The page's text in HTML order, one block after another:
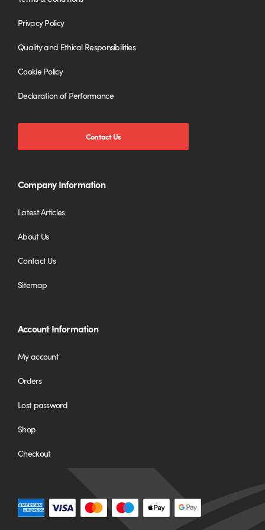
Privacy Policy
Quality and Ethical Responsibilities
Cookie Policy
Declaration of Performance
Contact Us
Company Information
Latest Articles
About Us
Contact Us
Sitemap
Account Information
My account
Orders
Lost password
Shop
Checkout